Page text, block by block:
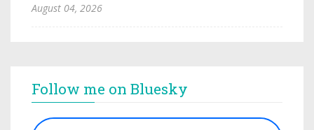
August 04, 2026
Follow me on Bluesky